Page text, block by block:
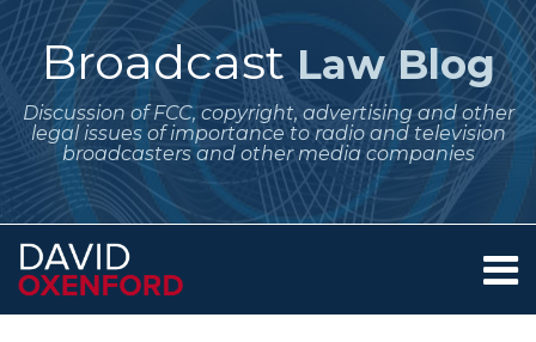
Skip
to
contentBroadcast Law Blog
Discussion of FCC, copyright, advertising and other
legal issues of importance to radio and television
broadcasters and other media companies
Menu